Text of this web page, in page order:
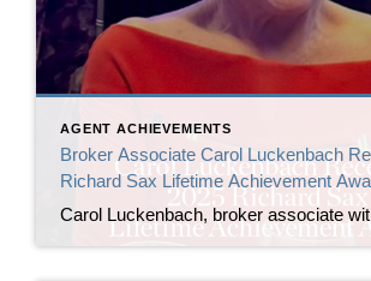
AGENT ACHIEVEMENTS
Broker Associate Carol Luckenbach
Richard Sax Lifetime Achievement